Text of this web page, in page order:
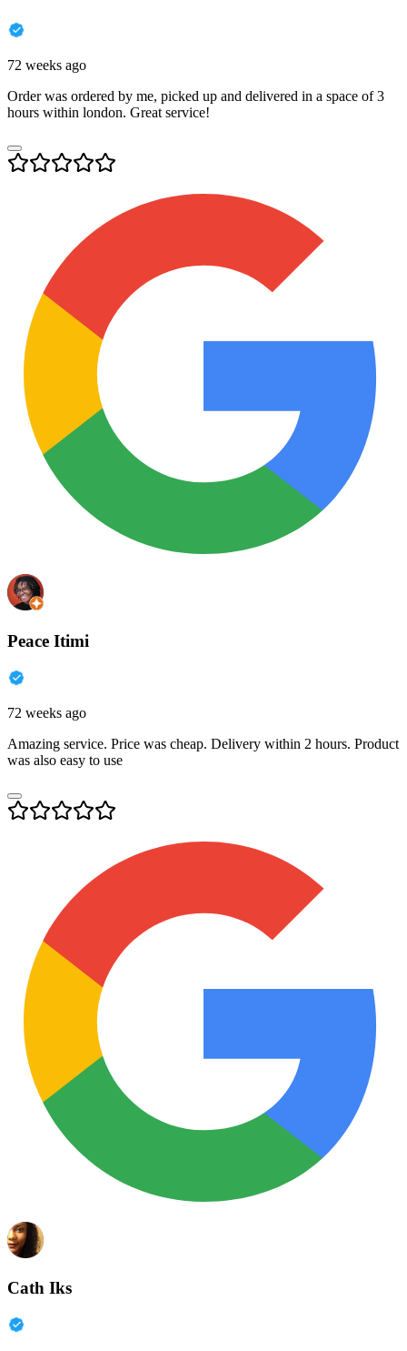
72 weeks ago
Order was ordered by me, picked up and delivered in a space of 3
hours within london. Great service!
Peace Itimi
72 weeks ago
Amazing service. Price was cheap. Delivery within 2 hours. Product
was also easy to use
Cath Iks